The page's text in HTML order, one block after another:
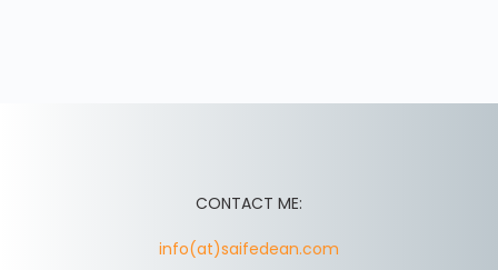
CONTACT ME:
info(at)saifedean.com